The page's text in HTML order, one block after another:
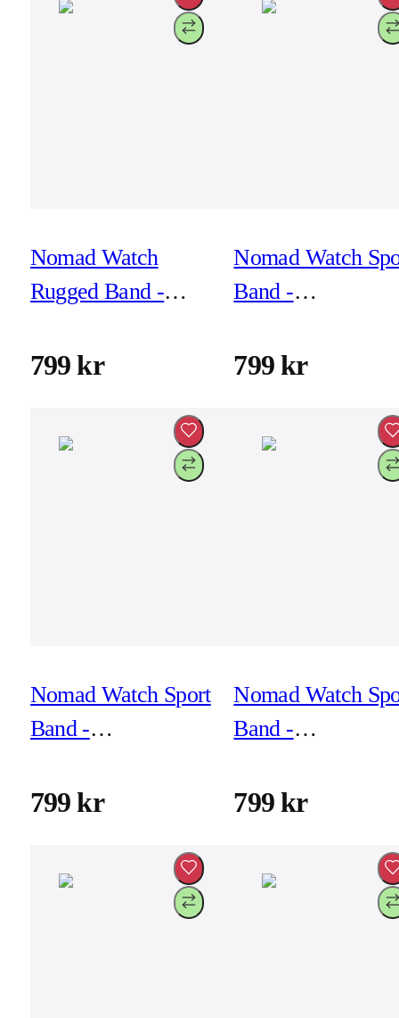
Nomad Watch
Rugged Band -
Silver Hardware
799 kr
Nomad Watch
Band -
Green
799 kr
Nomad Watch Sport
Band -
Black
799 kr
Nomad Watch
Band -
Lunar Gray
799 kr